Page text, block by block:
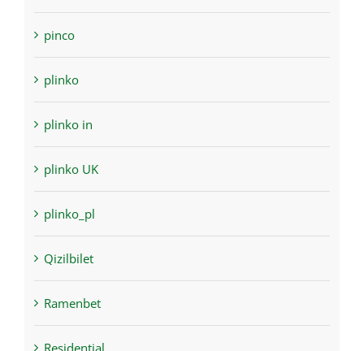
pinco
plinko
plinko in
plinko UK
plinko_pl
Qizilbilet
Ramenbet